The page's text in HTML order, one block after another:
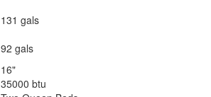
131 gals
92 gals
16"
35000 btu